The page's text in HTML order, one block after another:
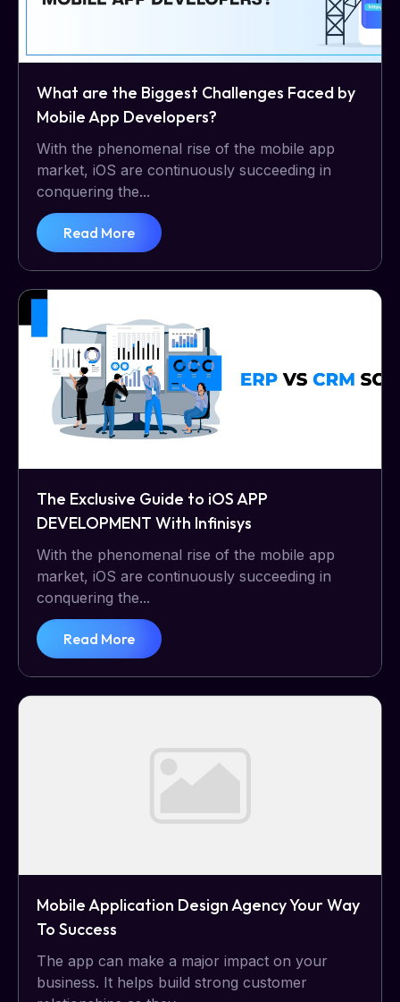
What are the Biggest Challenges Faced by
Mobile App Developers?
With the phenomenal rise of the mobile app
market, iOS are continuously succeeding in
conquering the...
Read More
The Exclusive Guide to iOS APP
DEVELOPMENT With Infinisys
With the phenomenal rise of the mobile app
market, iOS are continuously succeeding in
conquering the...
Read More
Mobile Application Design Agency Your Way
To Success
The app can make a major impact on your
business. It helps build strong customer